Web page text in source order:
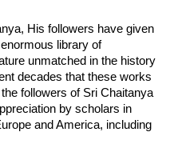
His followers have given
library of
unmatched in the history
decades that these works
followers of Sri Chaitanya
by scholars in
and America, including